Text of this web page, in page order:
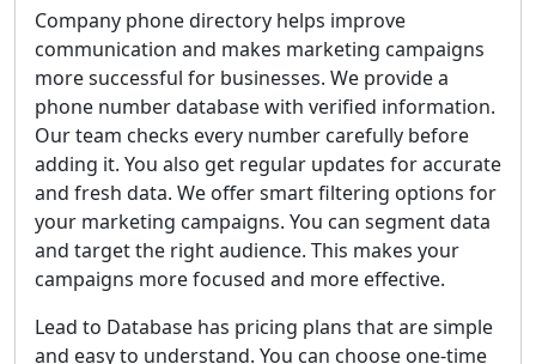
Company phone directory helps improve
communication and makes marketing campaigns
more successful for businesses. We provide a
phone number database with verified information.
Our team checks every number carefully before
adding it. You also get regular updates for accurate
and fresh data. We offer smart filtering options for
your marketing campaigns. You can segment data
and target the right audience. This makes your
campaigns more focused and more effective.
Lead to Database has pricing plans that are simple
and easy to understand. You can choose one-time